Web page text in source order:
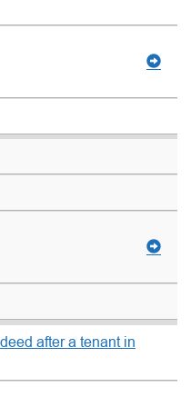
after a tenant in